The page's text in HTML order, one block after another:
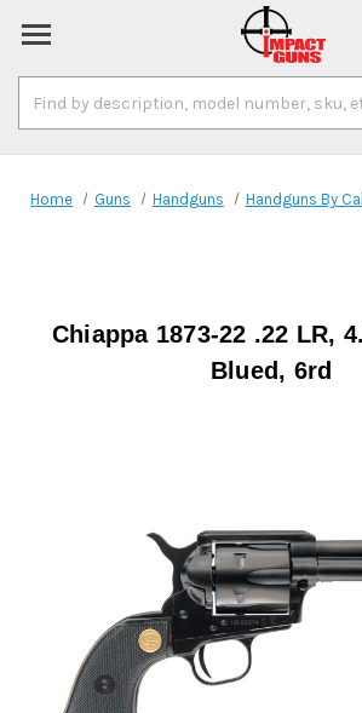
Keyword:
Home Guns Handguns Handguns By
Chiappa 1873-22 .22 LR,
Blued, 6rd